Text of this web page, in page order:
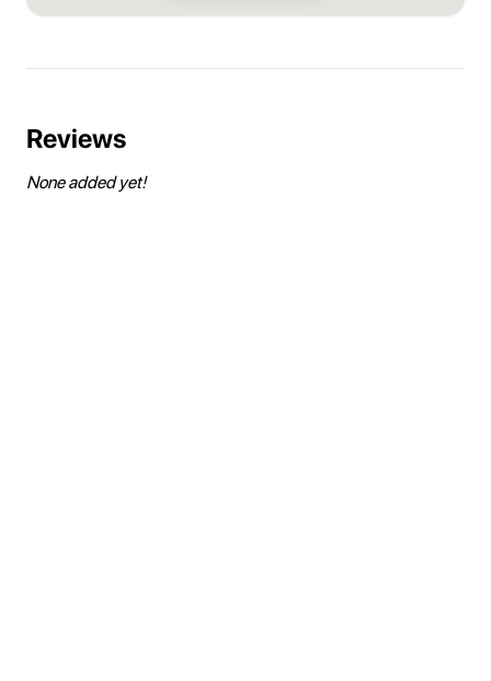
Reviews
None added yet!